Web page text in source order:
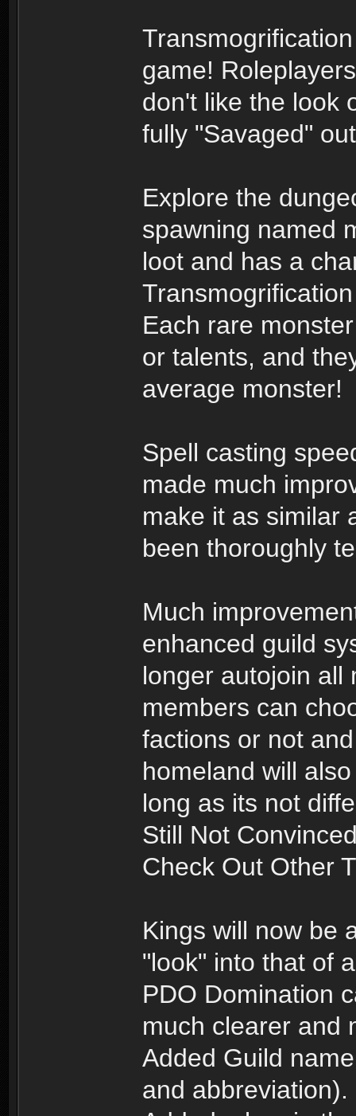
game!
don't like the look
fully "Savaged"
Explore the
spawning named
loot and has a
Each rare
or talents, and
average monster!
Spell casting
made much
make it as similar
been thoroughly
Much
enhanced guild
longer autojoin all
members can
factions or not
homeland will
long as its not
Still Not
Check Out Other
Kings will now be
"look" into that of
PDO Domination
much clearer and
Added Guild
and abbreviation).